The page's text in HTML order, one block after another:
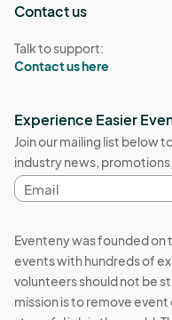
Contact us
Talk to support:
Contact us here
Experience Easier
Join our mailing list below
industry news,
Email
address
Eventeny was founded
events with hundreds of
volunteers should not be
mission is to remove